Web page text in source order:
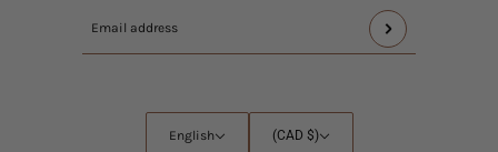
Email
This
site
protected
English
English
Country
(CAD $)